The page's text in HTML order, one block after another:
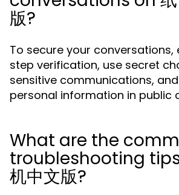
版?
To secure your
step verification, use secret
sensitive communications,
personal information in public
What are the
troubleshooting
机中文版?